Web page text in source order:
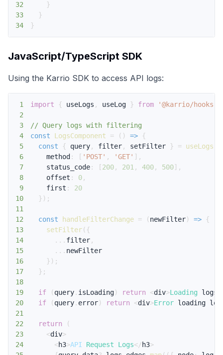
32
}
33
}
34
}
JavaScript/TypeScript SDK
Using the Karrio SDK to access API logs:
1 import { useLogs , useLog } from '@karrio/hooks'
2
3
// Query logs with filtering
4
const LogsComponent = ( ) =>
{
5
const { query, filter, setFilter } = useLogs
6
    method
: [ 'POST' , 'GET' ] ,
7
    status_code
: [200, 201, 400, 500] ,
8
    offset
: 0,
9
    first
:
20
10
} ) ;
11
12
const handleFilterChange = (newFilter) =>
{
13
setFilter( {
14
... filter,
15
...
16
} ) ;
17
} ;
18
19
if (query. isLoading) return <div>Loading logs
20
if (query. error) return <div>Error loading
21
22
return
(
23
<div>
24
<h3>API Request Logs</h3>